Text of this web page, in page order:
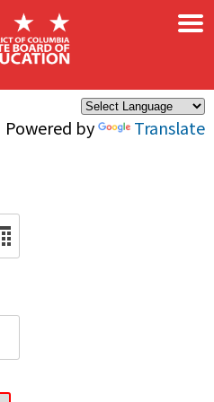
Powered by Translate
×